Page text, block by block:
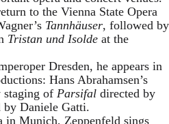
to the Vienna State Opera
Tannhäuser, followed by
Tristan und Isolde at the
Dresden, he appears in
Hans Abrahamsen’s
staging of Parsifal directed by
by Daniele Gatti.
in Munich, Zeppenfeld sings